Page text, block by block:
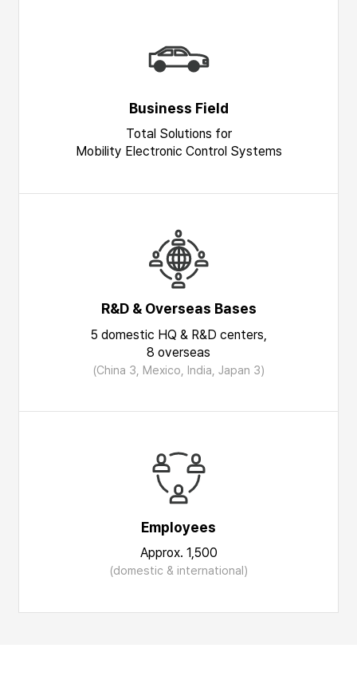
Business Field
Total Solutions for
Mobility Electronic Control Systems
R&D & Overseas Bases
5 domestic HQ & R&D centers,
8 overseas
(China 3, Mexico, India, Japan 3)
Employees
Approx. 1,500
(domestic & international)